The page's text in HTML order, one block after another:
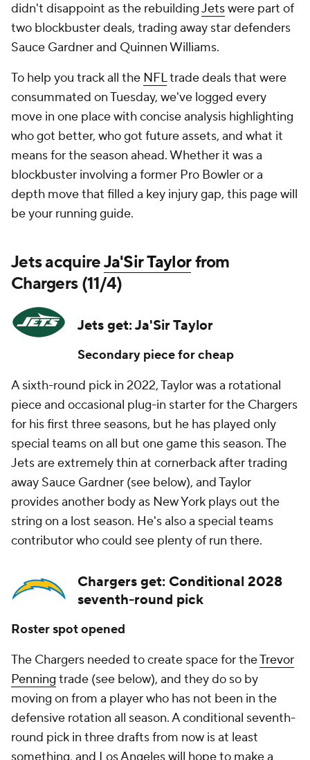
didn't disappoint as the rebuildingJetswere part of
two blockbuster deals, trading away star defenders
Sauce Gardner and Quinnen Williams.
To help you track all the NFLtrade deals that were
consummated on Tuesday, we've logged every
move in one place with concise analysis highlighting
who got better, who got future assets, and what it
means for the season ahead. Whether it was a
blockbuster involving a former Pro Bowler or a
depth move that filled a key injury gap, this page will
be your running guide.
Jets acquireJa'Sir Taylorfrom
Chargers (11/4)
Jets get: Ja'Sir Taylor
Secondary piece for cheap
A sixth-round pick in 2022, Taylor was a rotational
piece and occasional plug-in starter for the Chargers
for his first three seasons, but he has played only
special teams on all but one game this season. The
Jets are extremely thin at cornerback after trading
away Sauce Gardner (see below), and Taylor
provides another body as New York plays out the
string on a lost season. He's also a special teams
contributor who could see plenty of run there.
Chargers get: Conditional 2028
seventh-round pick
Roster spot opened
The Chargers needed to create space for theTrevor
Penning trade (see below), and they do so by
moving on from a player who has not been in the
defensive rotation all season. A conditional seventh-
round pick in three drafts from now is at least